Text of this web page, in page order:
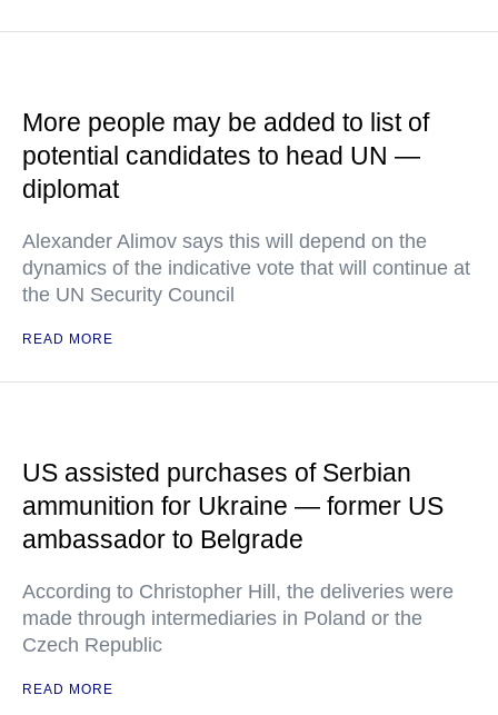
More people may be added to list of
potential candidates to head UN —
diplomat
Alexander Alimov says this will depend on the
dynamics of the indicative vote that will continue at
the UN Security Council
READ MORE
US assisted purchases of Serbian
ammunition for Ukraine — former US
ambassador to Belgrade
According to Christopher Hill, the deliveries were
made through intermediaries in Poland or the
Czech Republic
READ MORE